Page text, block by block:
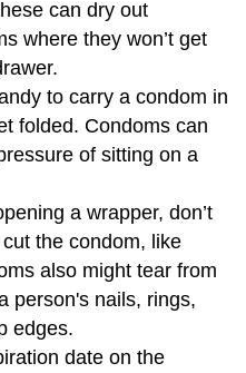
can dry out
where they won’t get
to carry a condom in
folded. Condoms can
of sitting on a
a wrapper, don’t
the condom, like
also might tear from
person's nails, rings,
edges.
date on the